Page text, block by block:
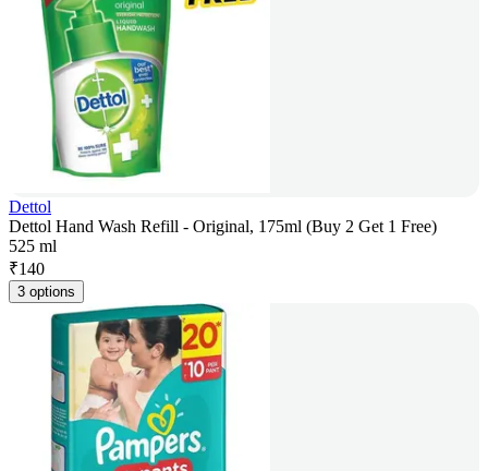
Dettol
Dettol Hand Wash Refill - Original, 175ml (Buy 2 Get 1 Free)
525 ml
₹140
3 options